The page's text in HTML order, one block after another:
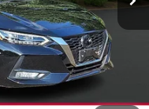
$21,967
+$490
$22,457